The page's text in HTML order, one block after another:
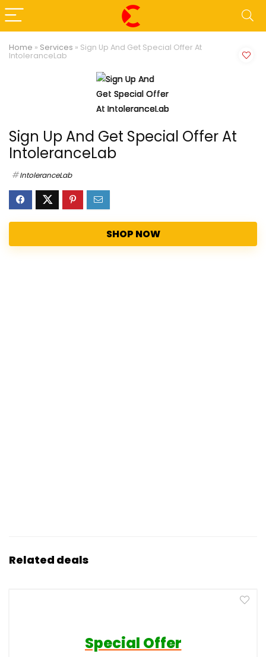
Home » Services » Sign Up And Get Special Offer At
IntoleranceLab
Sign Up And Get Special Offer At
IntoleranceLab
IntoleranceLab
SHOP NOW
Related deals
Special Offer